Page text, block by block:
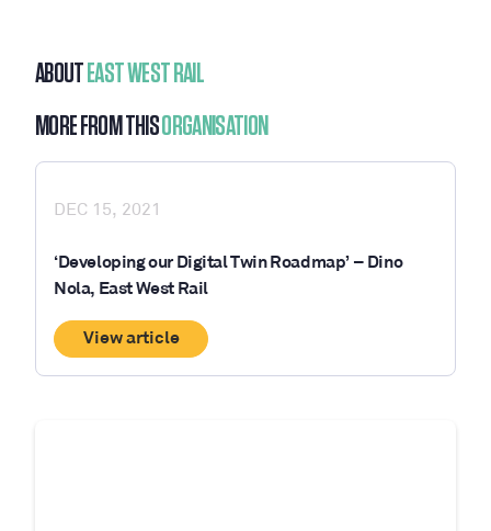
ABOUT EAST WEST RAIL
MORE FROM THISORGANISATION
DEC 15, 2021
‘Developing our Digital Twin Roadmap’ – Dino
Nola, East West Rail
View article